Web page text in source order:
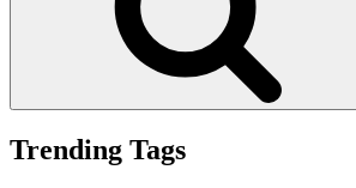
Trending Tags